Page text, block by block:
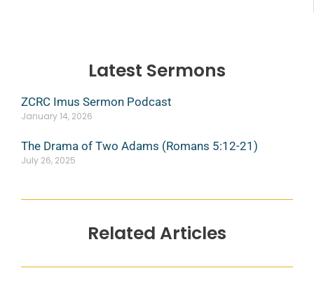
Latest Sermons
ZCRC Imus Sermon Podcast
January 14, 2026
The Drama of Two Adams (Romans 5:12-21)
July 26, 2025
Related Articles